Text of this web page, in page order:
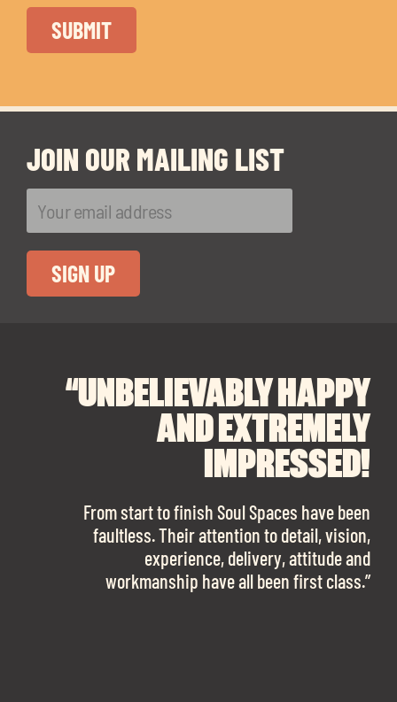
JOIN OUR MAILING LIST
“UNBELIEVABLY HAPPY
AND EXTREMELY
IMPRESSED!
From start to finish Soul Spaces have been
faultless. Their attention to detail, vision,
experience, delivery, attitude and
workmanship have all been first class.”
“I CANNOT
RECOMMEND SOUL
SPACES ENOUGH!
The team is talented beyond words. I would
work with them again in a heartbeat! I am
sooo in love with our new office space.”
“A BIG THANK YOU TO
SOUL SPACES FOR
FINDING OUR DREAM
OFFICE SPACE.
Soul Spaces were extremely communicative
and full of professional advice that ended up
securing us with a place that ticked all the